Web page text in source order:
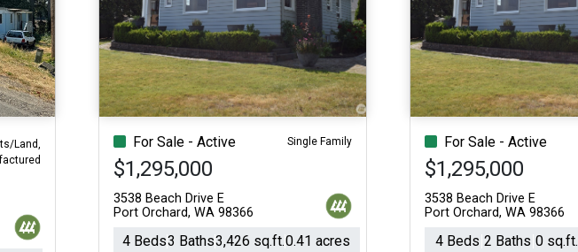
Land,
For Sale - Active Single Family
$1,295,000
3538 Beach Drive E
Port Orchard, WA 98366
4 Beds3 Baths3,426 sq.ft.0.41 acres
For Sale - Active
$1,295,000
3538 Beach Drive E
Port Orchard, WA 98366
4 Beds 2 Baths 0 sq.ft.